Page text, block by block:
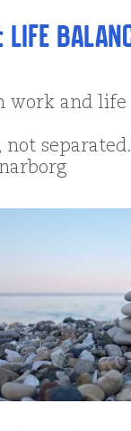
work and